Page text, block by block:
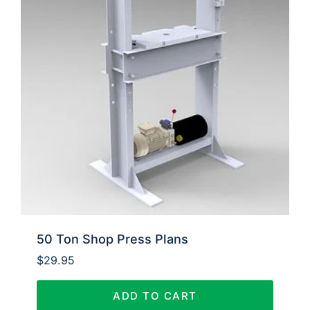
50 Ton Shop Press Plans
$29.95
ADD TO CART